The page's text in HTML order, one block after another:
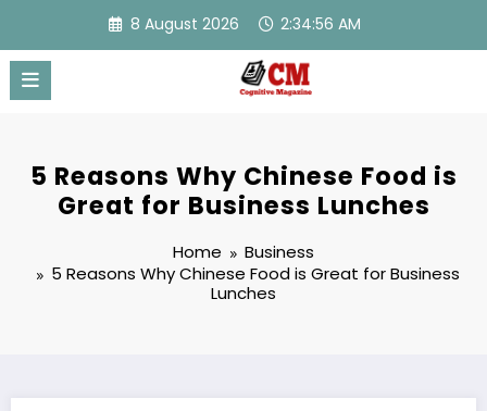
content
8 August 2026 2:34:57 AM
5 Reasons Why Chinese Food is
Great for Business Lunches
Home
Business
5 Reasons Why Chinese Food is Great for Business
Lunches